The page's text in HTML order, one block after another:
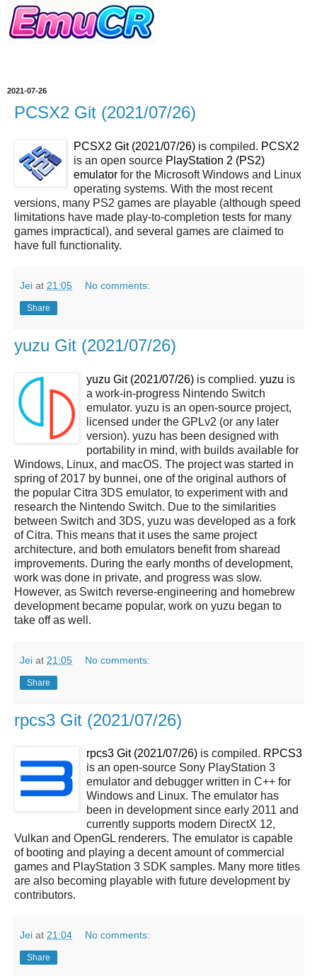
2021-07-26
PCSX2 Git (2021/07/26)
PCSX2 Git (2021/07/26) is compiled. PCSX2
is an open source PlayStation 2 (PS2)
emulator for the Microsoft Windows and Linux
operating systems. With the most recent
versions, many PS2 games are playable (although speed
limitations have made play-to-completion tests for many
games impractical), and several games are claimed to
have full functionality.
Jei at 21:05 No comments:
Share
yuzu Git (2021/07/26)
yuzu Git (2021/07/26) is complied. yuzu is
a work-in-progress Nintendo Switch
emulator. yuzu is an open-source project,
licensed under the GPLv2 (or any later
version). yuzu has been designed with
portability in mind, with builds available for
Windows, Linux, and macOS. The project was started in
spring of 2017 by bunnei, one of the original authors of
the popular Citra 3DS emulator, to experiment with and
research the Nintendo Switch. Due to the similarities
between Switch and 3DS, yuzu was developed as a fork
of Citra. This means that it uses the same project
architecture, and both emulators benefit from sharead
improvements. During the early months of development,
work was done in private, and progress was slow.
However, as Switch reverse-engineering and homebrew
development became popular, work on yuzu began to
take off as well.
Jei at 21:05 No comments:
Share
rpcs3 Git (2021/07/26)
rpcs3 Git (2021/07/26) is compiled. RPCS3
is an open-source Sony PlayStation 3
emulator and debugger written in C++ for
Windows and Linux. The emulator has
been in development since early 2011 and
currently supports modern DirectX 12,
Vulkan and OpenGL renderers. The emulator is capable
of booting and playing a decent amount of commercial
games and PlayStation 3 SDK samples. Many more titles
are also becoming playable with future development by
contributors.
Jei at 21:04 No comments:
Share